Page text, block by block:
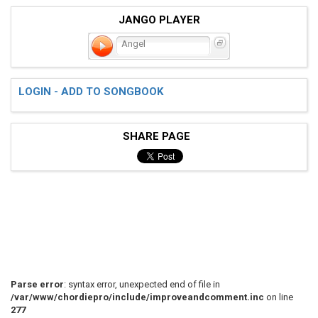
JANGO PLAYER
Angel
LOGIN - ADD TO SONGBOOK
SHARE PAGE
Parse error: syntax error, unexpected end of file in
/var/www/chordiepro/include/improveandcomment.inc on line
277